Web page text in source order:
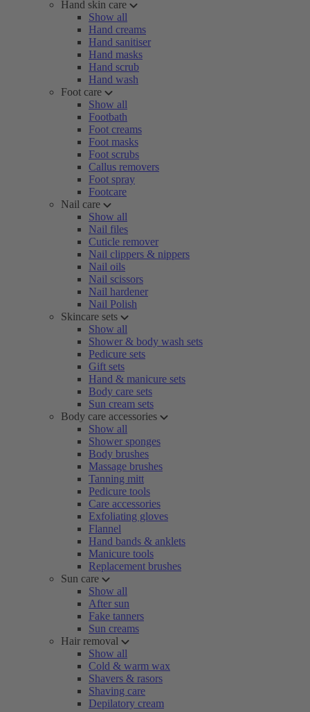
Hand skin care
Show all
Hand creams
Hand sanitiser
Hand masks
Hand scrub
Hand wash
Foot care
Show all
Footbath
Foot creams
Foot masks
Foot scrubs
Callus removers
Foot spray
Footcare
Nail care
Show all
Nail files
Cuticle remover
Nail clippers & nippers
Nail oils
Nail scissors
Nail hardener
Nail Polish
Skincare sets
Show all
Shower & body wash sets
Pedicure sets
Gift sets
Hand & manicure sets
Body care sets
Sun cream sets
Body care accessories
Show all
Shower sponges
Body brushes
Massage brushes
Tanning mitt
Pedicure tools
Care accessories
Exfoliating gloves
Flannel
Hand bands & anklets
Manicure tools
Replacement brushes
Sun care
Show all
After sun
Fake tanners
Sun creams
Hair removal
Show all
Cold & warm wax
Shavers & rasors
Shaving care
Depilatory cream